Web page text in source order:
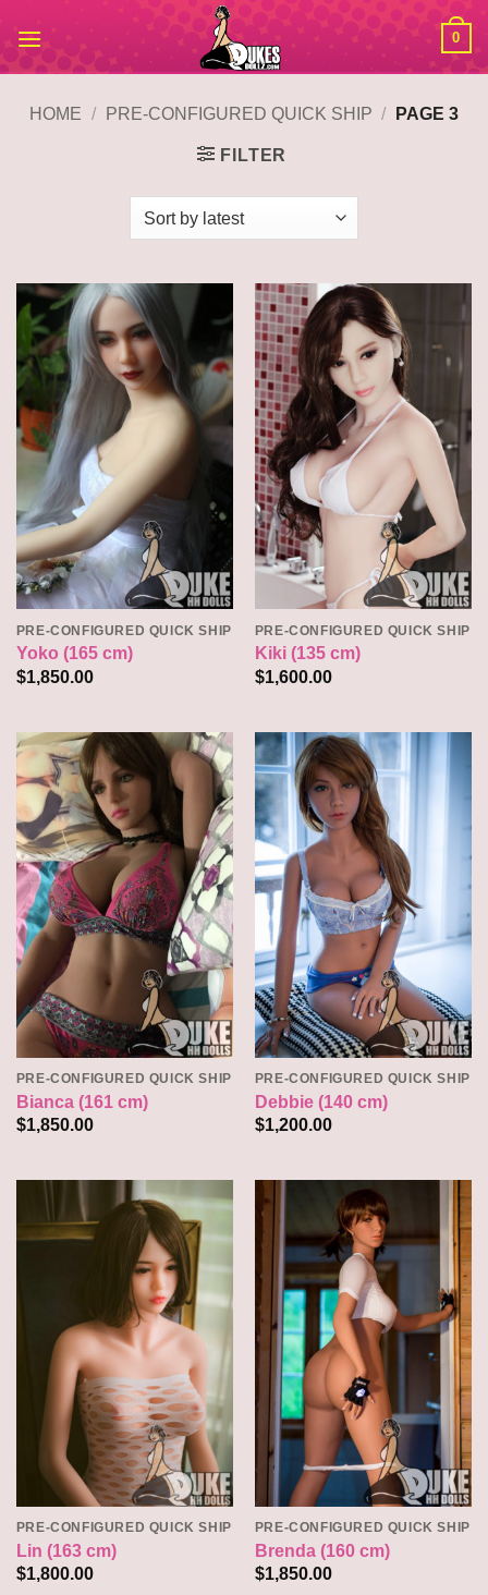
content
0
HOME / PRE-CONFIGURED QUICK SHIP / PAGE 3
FILTER
PRE-CONFIGURED QUICK SHIP
Yoko (165 cm)
$1,850.00
PRE-CONFIGURED QUICK SHIP
Kiki (135 cm)
$1,600.00
PRE-CONFIGURED QUICK SHIP
Bianca (161 cm)
$1,850.00
PRE-CONFIGURED QUICK SHIP
Debbie (140 cm)
$1,200.00
PRE-CONFIGURED QUICK SHIP
Lin (163 cm)
$1,800.00
PRE-CONFIGURED QUICK SHIP
Brenda (160 cm)
$1,850.00